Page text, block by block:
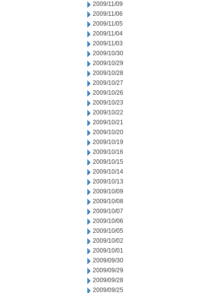
2009/11/09
2009/11/06
2009/11/05
2009/11/04
2009/11/03
2009/10/30
2009/10/29
2009/10/28
2009/10/27
2009/10/26
2009/10/23
2009/10/22
2009/10/21
2009/10/20
2009/10/19
2009/10/16
2009/10/15
2009/10/14
2009/10/13
2009/10/09
2009/10/08
2009/10/07
2009/10/06
2009/10/05
2009/10/02
2009/10/01
2009/09/30
2009/09/29
2009/09/28
2009/09/25